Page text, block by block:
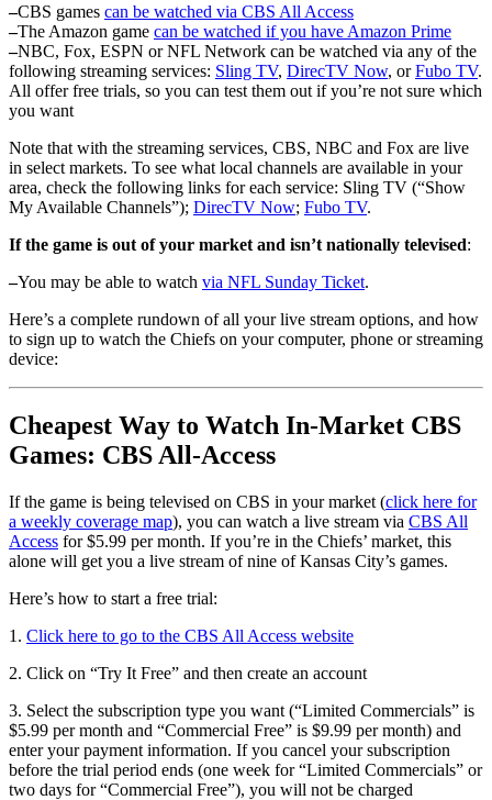
–CBS games can be watched via CBS All Access
–The Amazon game can be watched if you have Amazon Prime
–NBC, Fox, ESPN or NFL Network can be watched via any of the
following streaming services: Sling TV, DirecTV Now, orFubo TV.
All offer free trials, so you can test them out if you’re not sure which
you want
Note that with the streaming services, CBS, NBC and Fox are live
in select markets. To see what local channels are available in your
area, check the following links for each service: Sling TV (“Show
My Available Channels”); DirecTV Now; Fubo TV.
If the game is out of your market and isn’t nationally televised:
–You may be able to watch via NFL Sunday Ticket.
Here’s a complete rundown of all your live stream options, and how
to sign up to watch the Chiefs on your computer, phone or streaming
device:
Cheapest Way to Watch In-Market CBS
Games: CBS All-Access
If the game is being televised on CBS in your market (click here for
a weekly coverage map), you can watch a live stream via CBS All
Access for $5.99 per month. If you’re in the Chiefs’ market, this
alone will get you a live stream of nine of Kansas City’s games.
Here’s how to start a free trial:
1. Click here to go to the CBS All Access website
2. Click on “Try It Free” and then create an account
3. Select the subscription type you want (“Limited Commercials” is
$5.99 per month and “Commercial Free” is $9.99 per month) and
enter your payment information. If you cancel your subscription
before the trial period ends (one week for “Limited Commercials” or
two days for “Commercial Free”), you will not be charged